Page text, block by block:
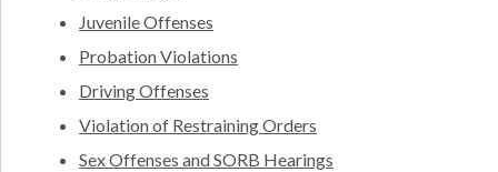
Juvenile Offenses
Probation Violations
Driving Offenses
Violation of Restraining Orders
Sex Offenses and SORB Hearings